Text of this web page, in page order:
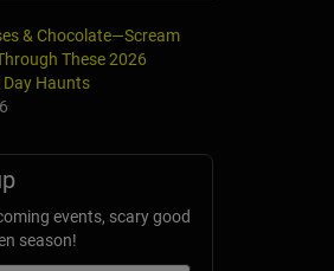
& Chocolate—Scream
These 2026
Day Haunts
events, scary good
season!